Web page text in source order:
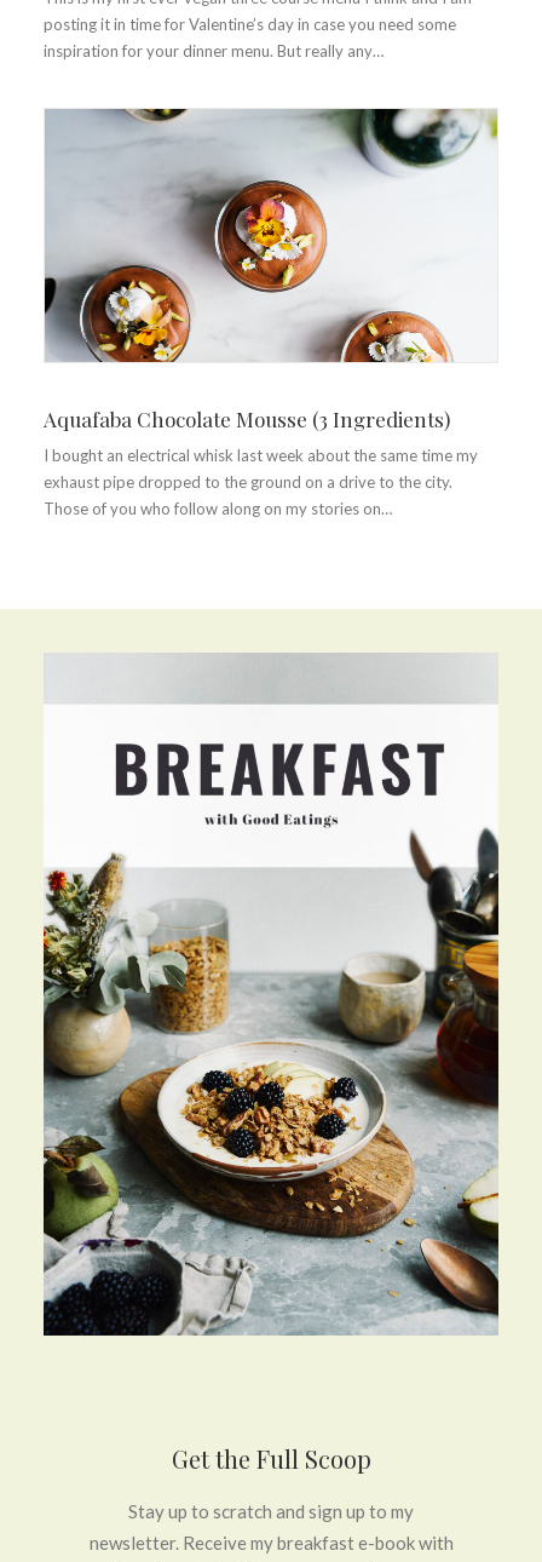
posting it in time for Valentine’s day in case you need some
inspiration for your dinner menu. But really any…
Aquafaba Chocolate Mousse (3 Ingredients)
I bought an electrical whisk last week about the same time my
exhaust pipe dropped to the ground on a drive to the city.
Those of you who follow along on my stories on…
Get the Full Scoop
Stay up to scratch and sign up to my
newsletter. Receive my breakfast e-book with